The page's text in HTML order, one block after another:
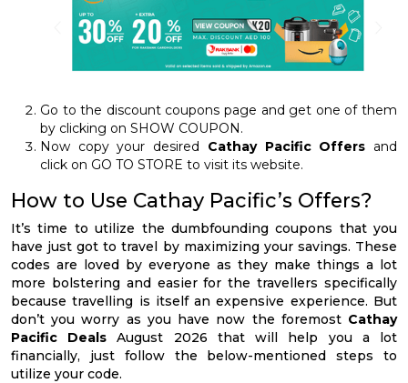
Go to the discount coupons page and get one of them
by clicking on SHOW COUPON.
Now copy your desired Cathay Pacific Offers and
click on GO TO STORE to visit its website.
How to Use Cathay Pacific’s Offers?
It’s time to utilize the dumbfounding coupons that you
have just got to travel by maximizing your savings. These
codes are loved by everyone as they make things a lot
more bolstering and easier for the travellers specifically
because travelling is itself an expensive experience. But
don’t you worry as you have now the foremost Cathay
Pacific Deals August 2026 that will help you a lot
financially, just follow the below-mentioned steps to
utilize your code.